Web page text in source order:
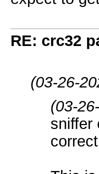
RE: crc32
(03-26-
(03-
sniffer